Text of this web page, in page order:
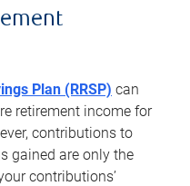
Plan (RRSP) can
retirement income for
contributions to
gained are only the
contributions’